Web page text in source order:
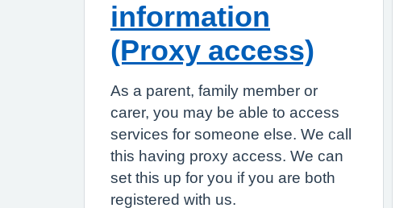
information
(Proxy access)
As a parent, family member or
carer, you may be able to access
services for someone else. We call
this having proxy access. We can
set this up for you if you are both
registered with us.